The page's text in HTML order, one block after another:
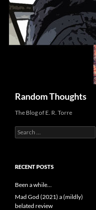
Random Thoughts
The Blog of E. R. Torre
Search
for:
RECENT POSTS
Been a while…
Mad God (2021) a (mildly)
belated review